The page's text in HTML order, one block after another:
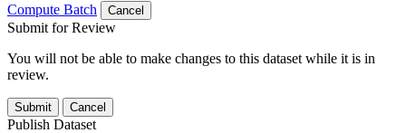
Compute Batch
Cancel
Submit for Review
You will not be able to make changes to this dataset while it is in
review.
Submit Cancel
Publish Dataset